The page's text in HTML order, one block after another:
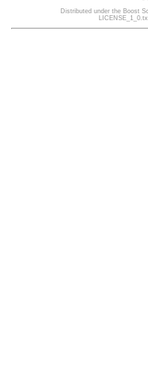
Distributed under the Boost